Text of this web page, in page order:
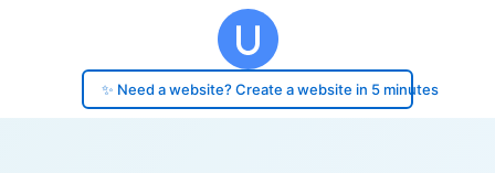
✨ Need a website? Create a website in 5 minutes